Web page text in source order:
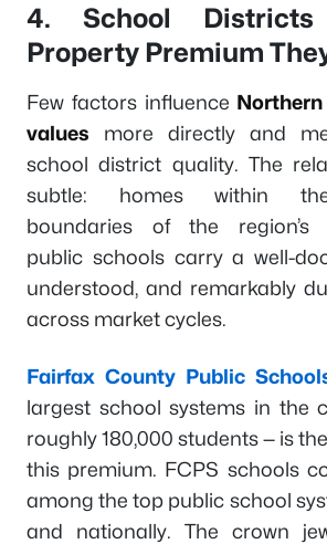
4. School
Property Premium
Few factors influence
values more directly and
school district quality. The
subtle: homes within
boundaries of the region’s
public schools carry a well-
understood, and remarkably
across market cycles.
Fairfax County Public
largest school systems in the
roughly 180,000 students — is
this premium. FCPS schools
among the top public school
and nationally. The crown